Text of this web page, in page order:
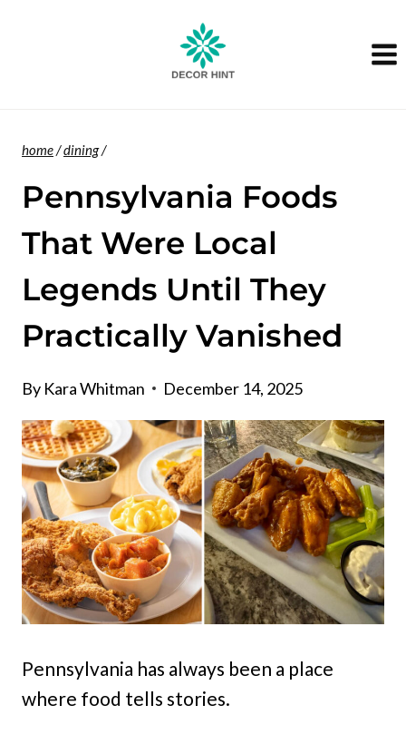
home/dining/
Pennsylvania Foods
That Were Local
Legends Until They
Practically Vanished
By Kara Whitman December 14, 2025
Pennsylvania has always been a place
where food tells stories.